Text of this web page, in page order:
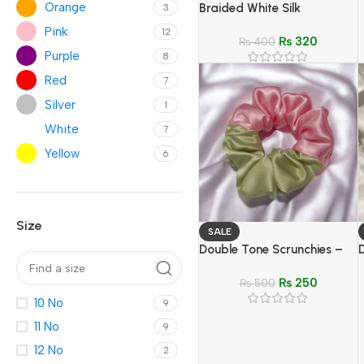
Orange 3
Pink 12
Purple 8
Red 7
Silver 1
White 7
Yellow 6
Size
10 No 9
11 No 9
12 No 2
Braided White Silk
Oversized Scrunchies –
Elegant Hair Accessory Set
₨400 ₨ 320
SALE
Double Tone Scrunchies –
₨500 ₨250